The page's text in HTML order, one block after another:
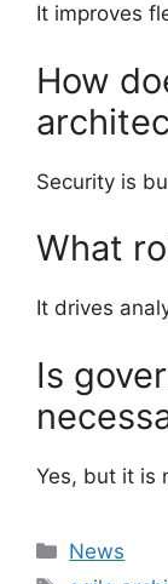
It improves
How
Security is
What
It drives
Is
Yes, but it is
Categories
News